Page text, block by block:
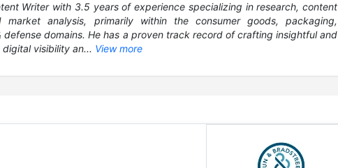
Writer with 3.5 years of experience specializing in research, content
market analysis, primarily within the consumer goods, packaging,
defense domains. He has a proven track record of crafting insightful and
visibility an... View more